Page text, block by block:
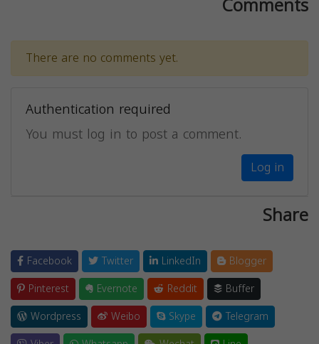
There are no comments yet.
Authentication required
You must log in to post a comment.
Log in
Share
Facebook Twitter LinkedIn
Blogger
Pinterest
Evernote Reddit
Buffer
Wordpress
Weibo Skype
Telegram